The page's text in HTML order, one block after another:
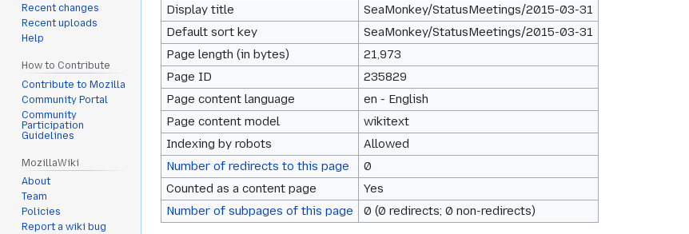
navigation
search
Display title
SeaMonkey/StatusMeetings/2015-03-31
Default sort key
SeaMonkey/StatusMeetings/2015-03-31
Page length (in bytes)
21,973
Page ID
235829
Page content language
en - English
Page content model
wikitext
Indexing by robots
Allowed
Number of redirects to this page
0
Counted as a content page
Yes
Number of subpages of this page
0 (0 redirects; 0 non-redirects)
Recent changes
Recent uploads
Help
How to Contribute
Contribute to Mozilla
Community Portal
Community
Participation
Guidelines
MozillaWiki
About
Team
Policies
Report a wiki bug